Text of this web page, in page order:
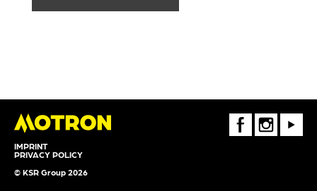
IMPRINT
PRIVACY POLICY
© KSR Group 2026
FaceBookInstagramYoutube